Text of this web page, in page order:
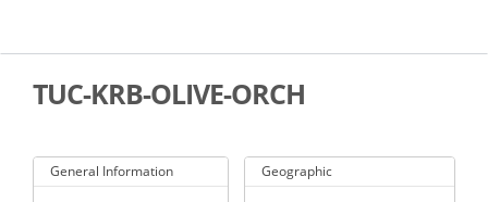
main
TUC-KRB-OLIVE-ORCH
General Information Geographic